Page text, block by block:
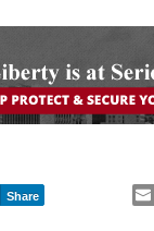
Share